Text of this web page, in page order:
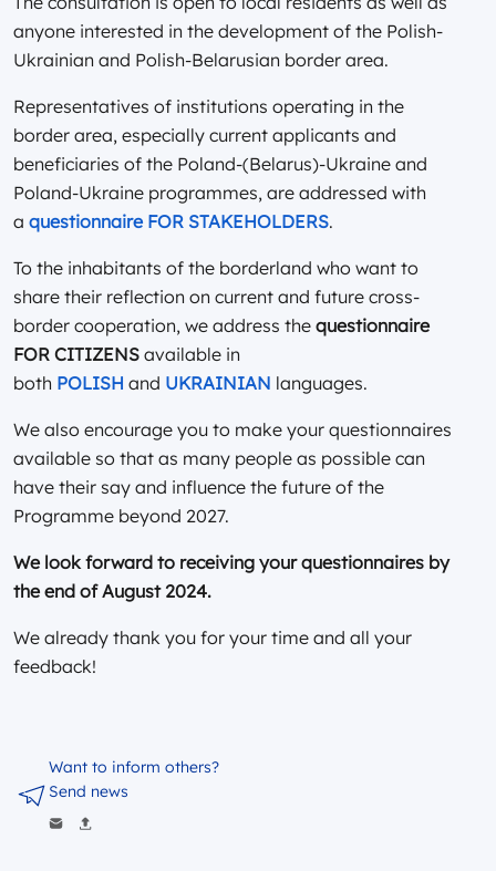
anyone interested in the development of the Polish-
Ukrainian and Polish-Belarusian border area.
Representatives of institutions operating in the
border area, especially current applicants and
beneficiaries of the Poland-(Belarus)-Ukraine and
Poland-Ukraine programmes, are addressed with
a questionnaire FOR STAKEHOLDERS.
To the inhabitants of the borderland who want to
share their reflection on current and future cross-
border cooperation, we address the questionnaire
FOR CITIZENS available in
both POLISH and UKRAINIAN languages.
We also encourage you to make your questionnaires
available so that as many people as possible can
have their say and influence the future of the
Programme beyond 2027.
We look forward to receiving your questionnaires by
the end of August 2024.
We already thank you for your time and all your
feedback!
Want to inform others?
Send news